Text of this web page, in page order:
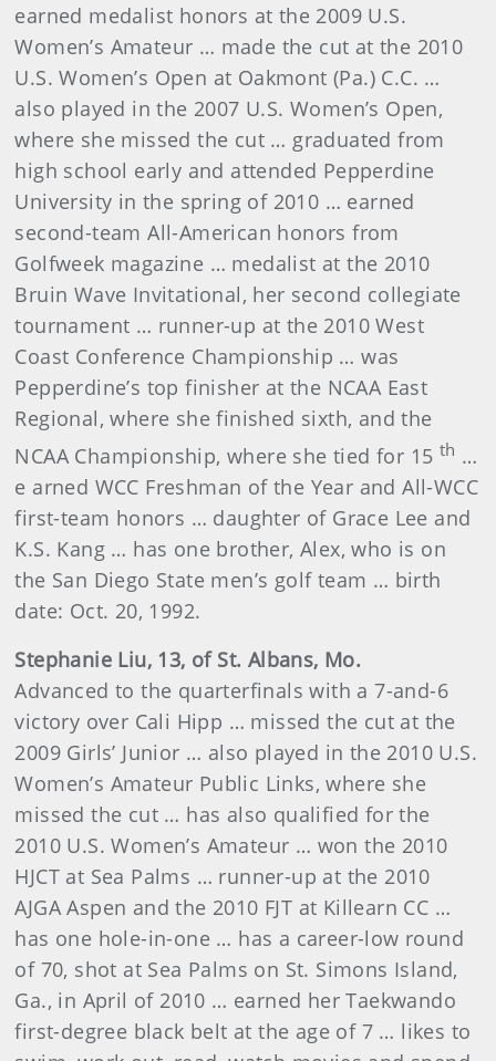
earned medalist honors at the 2009 U.S.
Women’s Amateur … made the cut at the 2010
U.S. Women’s Open at Oakmont (Pa.) C.C. …
also played in the 2007 U.S. Women’s Open,
where she missed the cut … graduated from
high school early and attended Pepperdine
University in the spring of 2010 … earned
second-team All-American honors from
Golfweek magazine … medalist at the 2010
Bruin Wave Invitational, her second collegiate
tournament … runner-up at the 2010 West
Coast Conference Championship … was
Pepperdine’s top finisher at the NCAA East
Regional, where she finished sixth, and the
NCAA Championship, where she tied for 15 th …
e arned WCC Freshman of the Year and All-WCC
first-team honors … daughter of Grace Lee and
K.S. Kang … has one brother, Alex, who is on
the San Diego State men’s golf team … birth
date: Oct. 20, 1992.
Stephanie Liu, 13, of St. Albans, Mo.
Advanced to the quarterfinals with a 7-and-6
victory over Cali Hipp … missed the cut at the
2009 Girls’ Junior … also played in the 2010 U.S.
Women’s Amateur Public Links, where she
missed the cut … has also qualified for the
2010 U.S. Women’s Amateur … won the 2010
HJCT at Sea Palms … runner-up at the 2010
AJGA Aspen and the 2010 FJT at Killearn CC …
has one hole-in-one … has a career-low round
of 70, shot at Sea Palms on St. Simons Island,
Ga., in April of 2010 … earned her Taekwando
first-degree black belt at the age of 7 … likes to